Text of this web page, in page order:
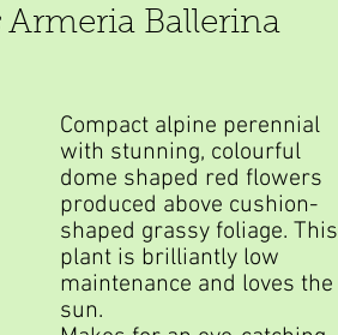
Armeria Ballerina
Compact alpine perennial
with stunning, colourful
dome shaped red flowers
produced above cushion-
shaped grassy foliage. This
plant is brilliantly low
maintenance and loves the
sun.